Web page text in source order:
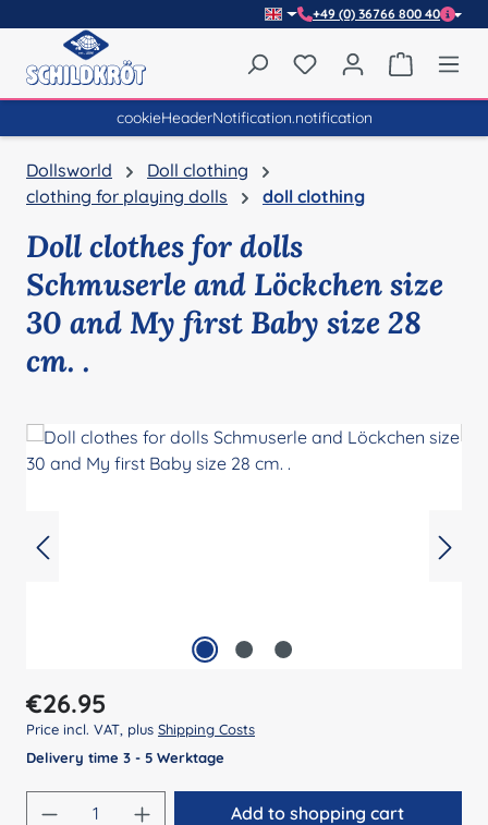
+49 (0) 36766 800 40
You have 0 wishlist
cookieHeaderNotification.notification
Dollsworld
Doll clothing
clothing for playing dolls
doll clothing
Doll clothes for dolls
Schmuserle and Löckchen size
30 and My first Baby size 28
cm. .
Regular price:
€26.95
Price incl. VAT, plus Shipping Costs
Delivery time 3 - 5 Werktage
Product Quantity: Enter the desired
Add to shopping cart